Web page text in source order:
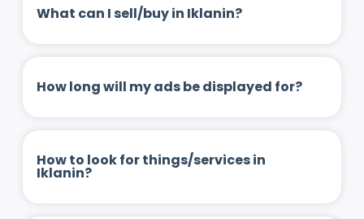
What can I sell/buy in Iklanin?
How long will my ads be displayed for?
How to look for things/services in
Iklanin?